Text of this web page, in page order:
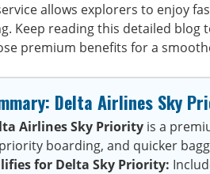
allows explorers to enjoy
Keep reading this detailed
premium benefits for a
Delta Airlines Sky
Airlines Sky Priority is a
boarding, and quicker
for Delta Sky Priority: